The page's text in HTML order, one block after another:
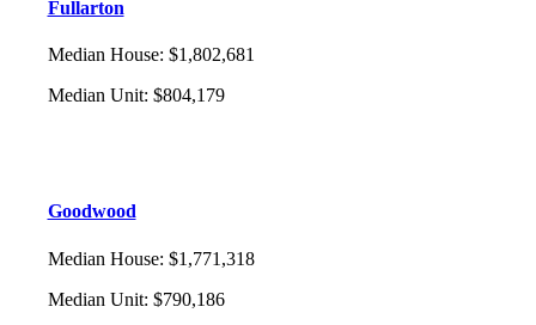
Fullarton
Median House: $1,802,681
Median Unit: $804,179
Goodwood
Median House: $1,771,318
Median Unit: $790,186